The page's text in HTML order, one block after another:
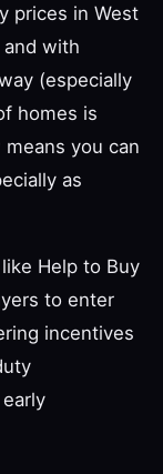
prices in West
with
(especially
homes is
you can
as
Help to Buy
to enter
incentives